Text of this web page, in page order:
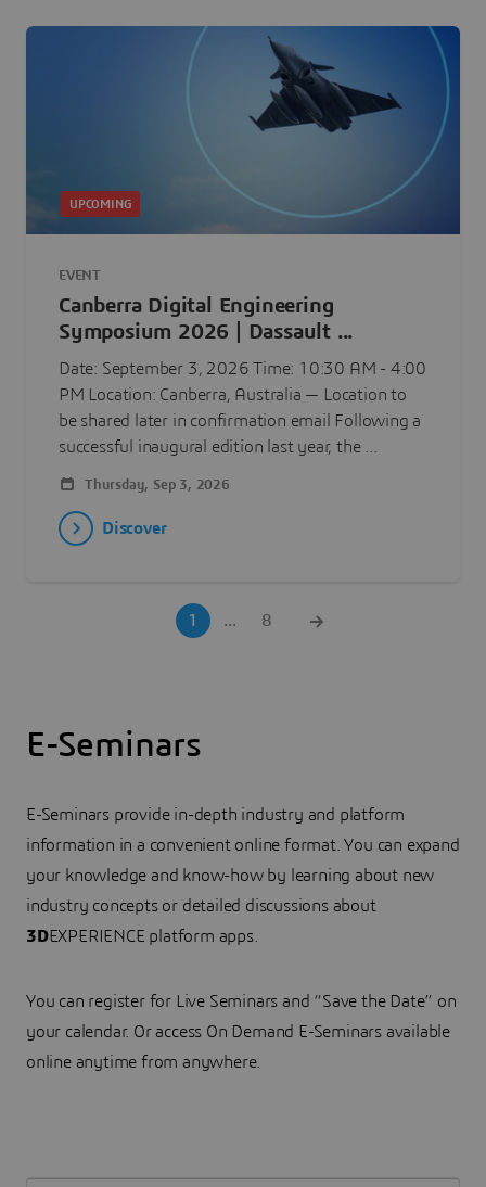
UPCOMING
EVENT
Canberra Digital Engineering
Symposium 2026 | Dassault ...
Date: September 3, 2026 Time: 10:30 AM - 4:00
PM Location: Canberra, Australia — Location to
be shared later in confirmation email Following a
successful inaugural edition last year, the ...
Thursday, Sep 3, 2026
Discover
1 ... 8
E-Seminars
E-Seminars provide in-depth industry and platform
information in a convenient online format. You can expand
your knowledge and know-how by learning about new
industry concepts or detailed discussions about
3DEXPERIENCE platform apps.
You can register for Live Seminars and “Save the Date” on
your calendar. Or access On Demand E-Seminars available
online anytime from anywhere.